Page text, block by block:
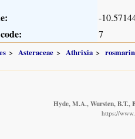
-
7
Asteraceae Athrixia
Hyde, M.A., Wursten, B.T.,
https://